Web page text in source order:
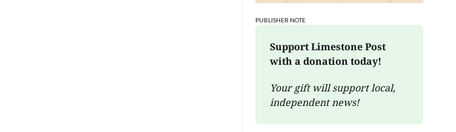
PUBLISHER NOTE
Support Limestone Post
with a donation today!
Your gift will support local,
independent news!